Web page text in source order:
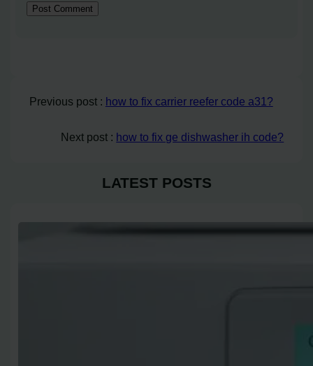
Previous post : how to fix carrier reefer code a31?
Next post : how to fix ge dishwasher ih code?
LATEST POSTS